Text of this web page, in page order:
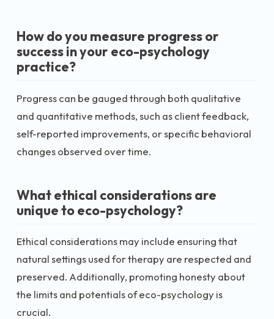
How do you measure progress or
success in your eco-psychology
practice?
Progress can be gauged through both qualitative
and quantitative methods, such as client feedback,
self-reported improvements, or specific behavioral
changes observed over time.
What ethical considerations are
unique to eco-psychology?
Ethical considerations may include ensuring that
natural settings used for therapy are respected and
preserved. Additionally, promoting honesty about
the limits and potentials of eco-psychology is
crucial.